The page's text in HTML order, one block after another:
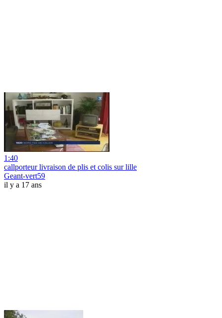
1:40
callporteur livraison de plis et colis sur lille
Geant-vert59
il y a 17 ans